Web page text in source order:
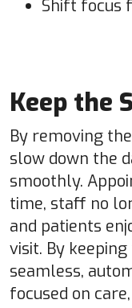
Shift focus
Keep the
By removing
slow down the
smoothly.
time, staff no
and patients
visit. By
seamless,
focused on